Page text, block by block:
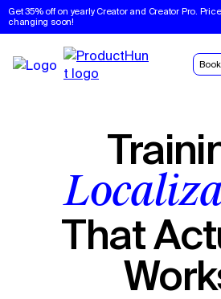
Get 35% off on yearly Creator and Creator Pro.
changing soon!
That